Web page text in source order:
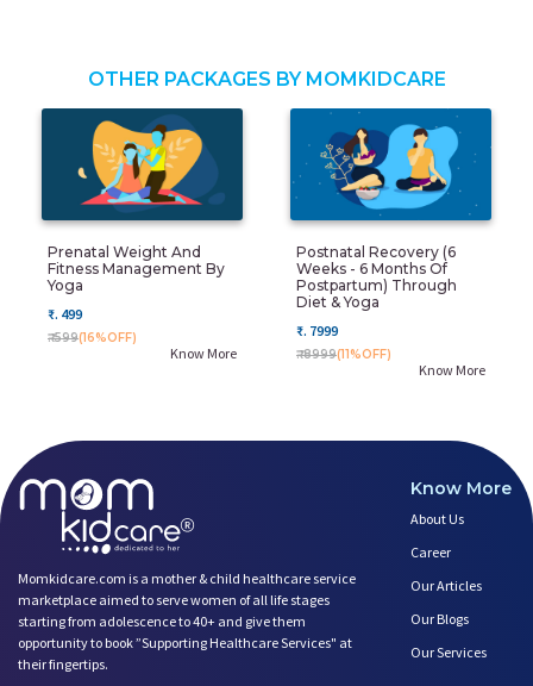
OTHER PACKAGES BY MOMKIDCARE
Prenatal Weight And
Fitness Management By
Yoga
₹. 499
₹. 599(16%OFF)
Know More
Postnatal Recovery (6
Weeks - 6 Months Of
Postpartum) Through
Diet & Yoga
₹. 7999
₹. 8999(11%OFF)
Know More
Momkidcare.com is a mother & child healthcare service
marketplace aimed to serve women of all life stages
starting from adolescence to 40+ and give them
opportunity to book ”Supporting Healthcare Services" at
their fingertips.
Know More
About Us
Career
Our Articles
Our Blogs
Our Services